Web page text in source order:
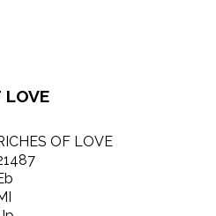
LOVE
OF LOVE